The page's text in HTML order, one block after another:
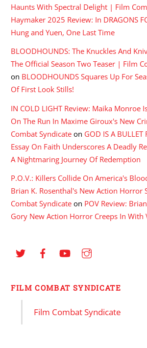
Haunts With Spectral Delight | Film
Haymaker 2025 Review: In DRAGONS
Hung and Yuen, One Last Time
BLOODHOUNDS: The Knuckles And
The Official Season Two Teaser | Film
on BLOODHOUNDS Squares Up For
Of First Look Stills!
IN COLD LIGHT Review: Maika Monroe
On The Run In Maxime Giroux's New
Combat Syndicate on GOD IS A
Essay On Faith Underscores A Deadly
A Nightmaring Journey Of Redemption
P.O.V.: Killers Collide On America's
Brian K. Rosenthal's New Action Horror
Combat Syndicate on POV Review:
Gory New Action Horror Creeps In With
FILM COMBAT SYNDICATE
Film Combat Syndicate